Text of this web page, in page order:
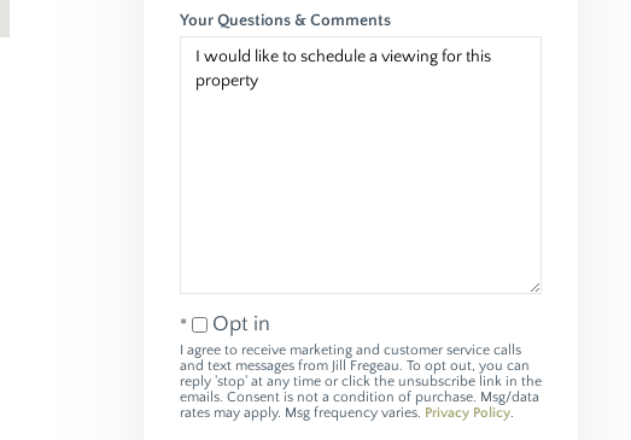
Your Questions & Comments
Opt in
I agree to receive marketing and customer service calls
and text messages from Jill Fregeau. To opt out, you can
reply 'stop' at any time or click the unsubscribe link in the
emails. Consent is not a condition of purchase. Msg/data
rates may apply. Msg frequency varies. Privacy Policy.